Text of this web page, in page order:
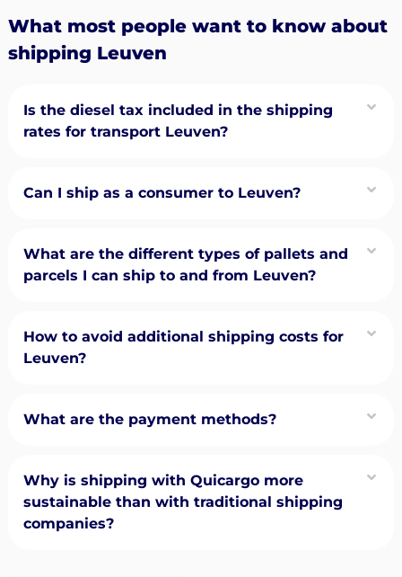
What most people want to know about
shipping Leuven
Is the diesel tax included in the shipping
rates for transport Leuven?
Can I ship as a consumer to Leuven?
What are the different types of pallets and
parcels I can ship to and from Leuven?
How to avoid additional shipping costs for
Leuven?
What are the payment methods?
Why is shipping with Quicargo more
sustainable than with traditional shipping
companies?